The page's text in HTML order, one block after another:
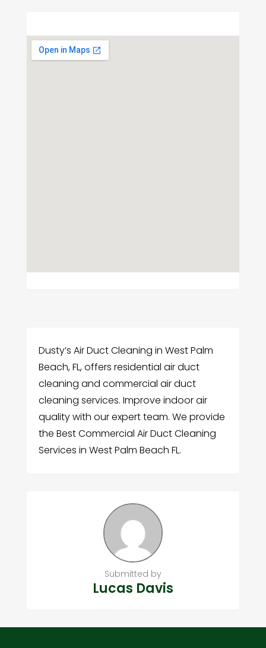
Dusty’s Air Duct Cleaning in West Palm
Beach, FL, offers residential air duct
cleaning and commercial air duct
cleaning services. Improve indoor air
quality with our expert team. We provide
the Best Commercial Air Duct Cleaning
Services in West Palm Beach FL.
Submitted by
Lucas Davis